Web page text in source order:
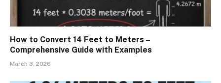
How to Convert 14 Feet to Meters –
Comprehensive Guide with Examples
March 3, 2026